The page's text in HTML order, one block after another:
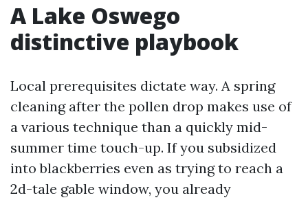
A Lake Oswego
distinctive playbook
Local prerequisites dictate way. A spring
cleaning after the pollen drop makes use of
a various technique than a quickly mid-
summer time touch-up. If you subsidized
into blackberries even as trying to reach a
2d-tale gable window, you already